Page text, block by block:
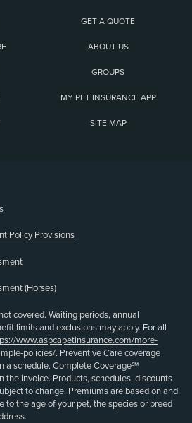
GET A QUOTE
ABOUT US
GROUPS
MY PET INSURANCE APP
SITE MAP
Policy Provisions
(Horses)
covered. Waiting periods, annual
limits and exclusions may apply. For all
www.aspcapetinsurance.com/more-
policies/. Preventive Care coverage
a schedule. Complete Coverage℠
the invoice. Products, schedules, discounts
to change. Premiums are based on and
to the age of your pet, the species or breed